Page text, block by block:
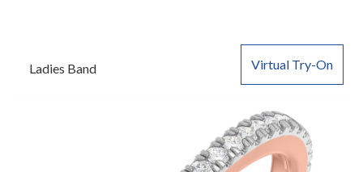
Virtual Try-On
Ladies Band